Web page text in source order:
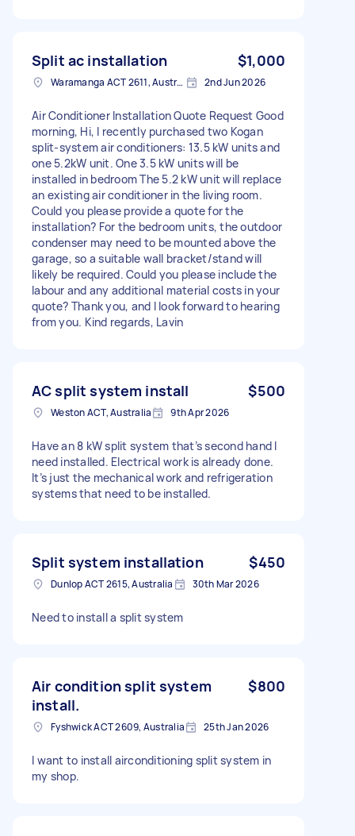
Split ac installation $1,000
Waramanga ACT 2611, Australia 2nd Jun 2026
Air Conditioner Installation Quote Request Good
morning, Hi, I recently purchased two Kogan
split-system air conditioners: 13.5 kW units and
one 5.2kW unit. One 3.5 kW units will be
installed in bedroom The 5.2 kW unit will replace
an existing air conditioner in the living room.
Could you please provide a quote for the
installation? For the bedroom units, the outdoor
condenser may need to be mounted above the
garage, so a suitable wall bracket/stand will
likely be required. Could you please include the
labour and any additional material costs in your
quote? Thank you, and I look forward to hearing
from you. Kind regards, Lavin
AC split system install $500
Weston ACT, Australia 9th Apr 2026
Have an 8 kW split system that’s second hand I
need installed. Electrical work is already done.
It’s just the mechanical work and refrigeration
systems that need to be installed.
Split system installation $450
Dunlop ACT 2615, Australia 30th Mar 2026
Need to install a split system
Air condition split system
install.
$800
Fyshwick ACT 2609, Australia 25th Jan 2026
I want to install airconditioning split system in
my shop.